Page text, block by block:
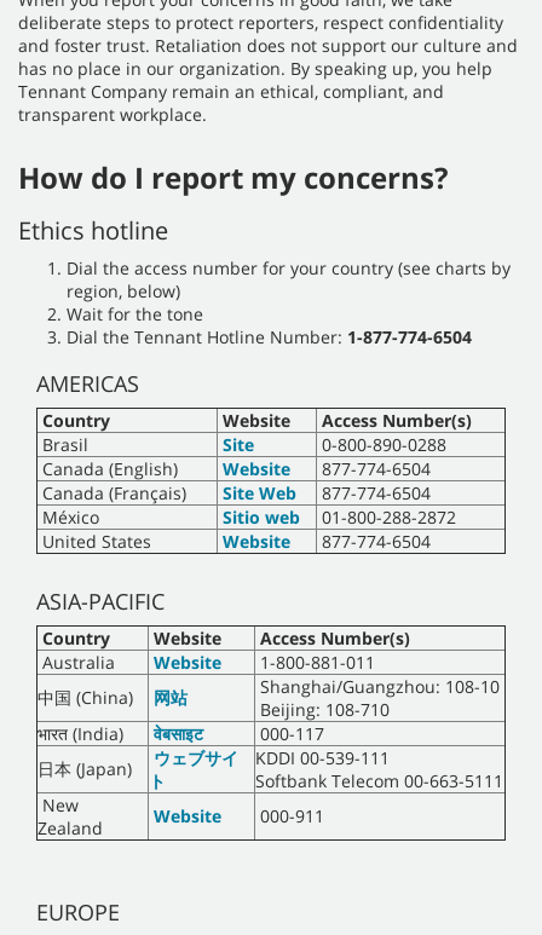
deliberate steps to protect reporters, respect confidentiality
and foster trust. Retaliation does not support our culture and
has no place in our organization. By speaking up, you help
Tennant Company remain an ethical, compliant, and
transparent workplace.
How do I report my concerns?
Ethics hotline
Dial the access number for your country (see charts by
region, below)
Wait for the tone
Dial the Tennant Hotline Number: 1-877-774-6504
AMERICAS
Country Website
Access Number(s)
Brasil
Site
0-800-890-0288
Canada (English)
Website
877-774-6504
Canada (Français)
Site Web
877-774-6504
México
Sitio web
01-800-288-2872
United States
Website 877-774-6504
ASIA-PACIFIC
Country Website
Access Number(s)
Australia
Website
1-800-881-011
中国 (China)
网站
Shanghai/Guangzhou: 108-10
Beijing: 108-710
भारत (India)
वेबसाइट
000-117
日本 (Japan)
ウェブサイ
ト
KDDI 00-539-111
Softbank Telecom 00-663-5111
New
Zealand
Website 000-911
EUROPE